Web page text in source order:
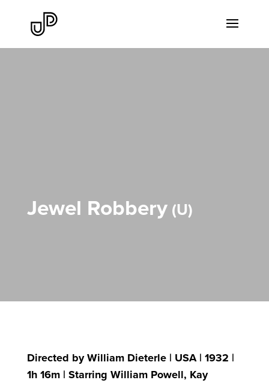
Jewel Robbery U
Directed by William Dieterle | USA | 1932 |
1h 16m | Starring William Powell, Kay